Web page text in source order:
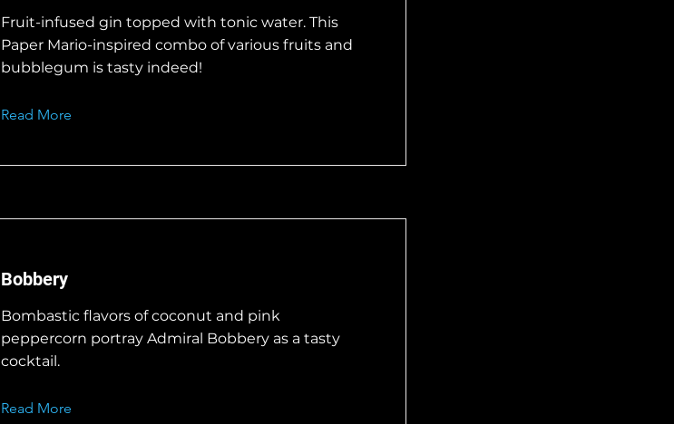
Fruit-infused gin topped with tonic water. This
Paper Mario-inspired combo of various fruits and
bubblegum is tasty indeed!
Read More
Bobbery
Bombastic flavors of coconut and pink
peppercorn portray Admiral Bobbery as a tasty
cocktail.
Read More